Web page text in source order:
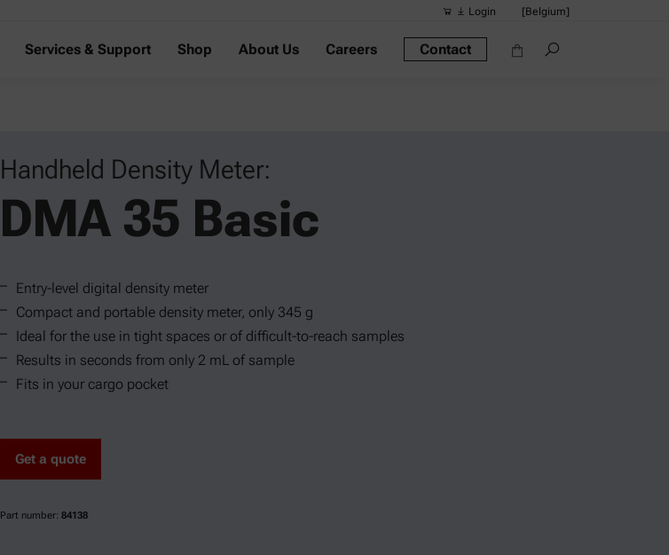
Login [Belgium]
Services & Support Shop About Us Careers Contact
Handheld Density Meter:
DMA 35 Basic
Entry-level digital density meter
Compact and portable density meter, only 345 g
Ideal for the use in tight spaces or of difficult-to-reach samples
Results in seconds from only 2 mL of sample
Fits in your cargo pocket
Get a quote
Part number: 84138